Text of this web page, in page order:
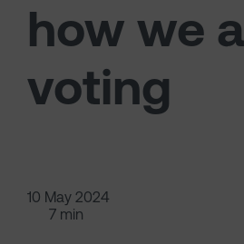
how we
voting
10 May 2024
7 min